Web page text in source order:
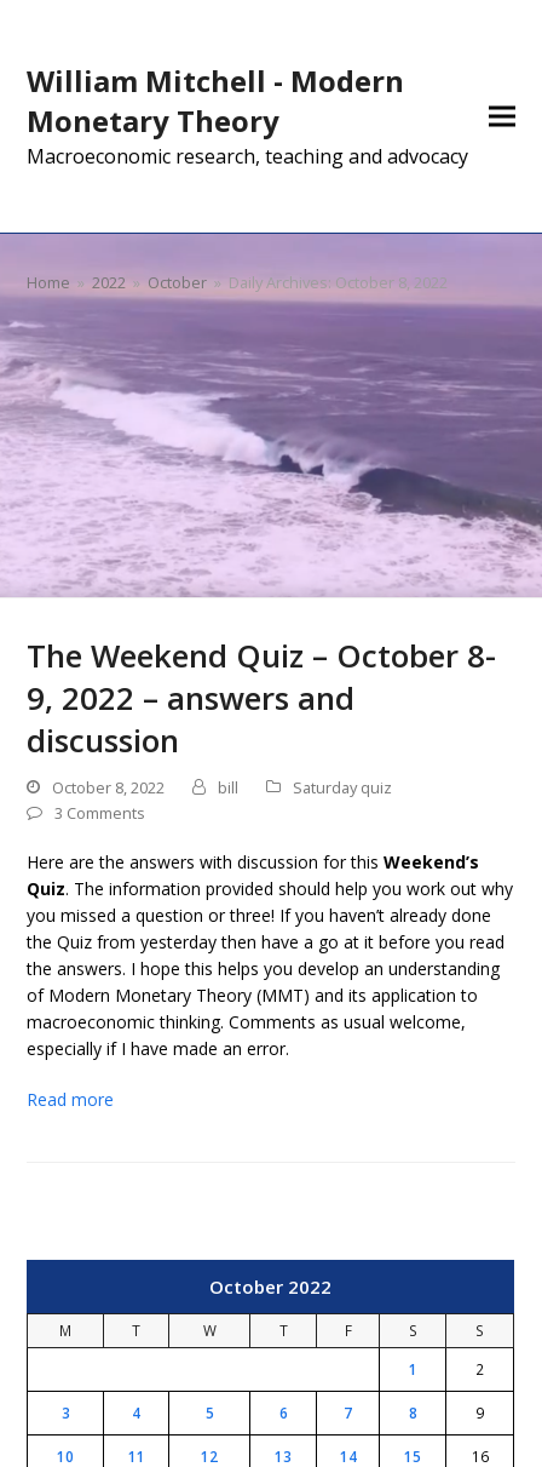
William Mitchell - Modern
Monetary Theory
Macroeconomic research, teaching and advocacy
Home » 2022 » October » Daily Archives: October 8, 2022
The Weekend Quiz – October 8-
9, 2022 – answers and
discussion
October 8, 2022 bill
Saturday quiz
3 Comments
Here are the answers with discussion for thisWeekend’s
Quiz. The information provided should help you work out why
you missed a question or three! If you haven’t already done
the Quiz from yesterday then have a go at it before you read
the answers. I hope this helps you develop an understanding
of Modern Monetary Theory (MMT) and its application to
macroeconomic thinking. Comments as usual welcome,
especially if I have made an error.
Read more
October 2022
M T W T F S
S
1
2
3 4 5 6 7 8 9
10 11 12 13 14 15 16